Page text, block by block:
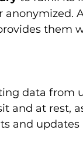
anonymized.
them
data from
and at rest,
and updates